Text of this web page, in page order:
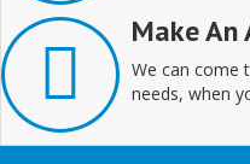
Make
We can come
needs, when